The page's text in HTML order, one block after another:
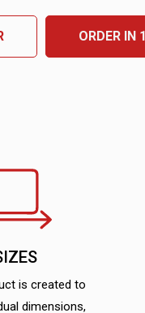
ORDER IN
is created to
dimensions,